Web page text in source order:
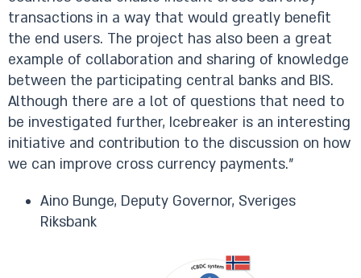
transactions in a way that would greatly benefit
the end users. The project has also been a great
example of collaboration and sharing of knowledge
between the participating central banks and BIS.
Although there are a lot of questions that need to
be investigated further, Icebreaker is an interesting
initiative and contribution to the discussion on how
we can improve cross currency payments.”
Aino Bunge, Deputy Governor, Sveriges
Riksbank